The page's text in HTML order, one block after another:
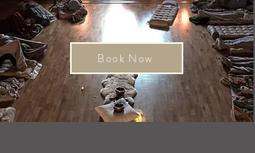
Book Now